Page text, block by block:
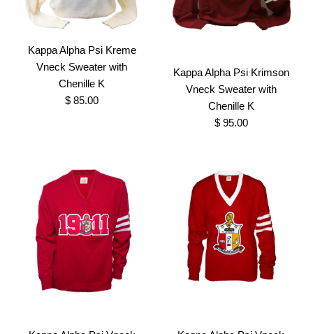
Kappa Alpha Psi Kreme
Vneck Sweater with
Chenille K
$ 85.00
Kappa Alpha Psi Kreme
Vneck Sweater with
Chenille K
Kappa Alpha Psi Krimson
Vneck Sweater with
Chenille K
$ 95.00
Kappa Alpha Psi Krimson
Vneck Sweater with